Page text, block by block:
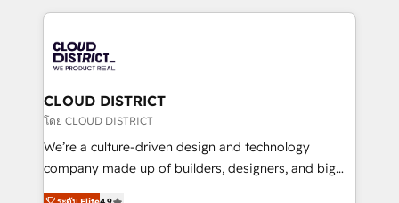
business with HubSpot? Let Cebra’s experts help
you grow faster, smarter, and with impact.
トを組み込んだ顧客フロント業務（マーケティング・営
ィブ・エージェンシーです。事業部・グループ会社・部
門が分立する組織で、データと業務プロセスのサイロ化
を、CRMを軸とした全社共通基盤に再構築します。意
思決定者・PMO・現場担当者に並走します。 1️⃣
HubSpot導入・活用支援 顧客データの一元化から、
GTMの見える化・自動化まで。全Hub統合運用、デー
CLOUD DISTRICT
โดย CLOUD DISTRICT
We’re a culture-driven design and technology
company made up of builders, designers, and big
thinkers. We blend strategy, design, and